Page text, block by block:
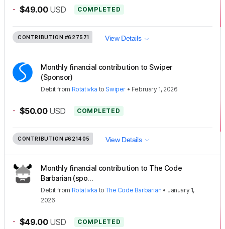
- $49.00 USD COMPLETED
CONTRIBUTION #627571 View Details
Monthly financial contribution to Swiper
(Sponsor)
Debit from Rotativka to Swiper • February 1, 2026
- $50.00 USD COMPLETED
CONTRIBUTION #621405 View Details
Monthly financial contribution to The Code
Barbarian (spo...
Debit from Rotativka toThe Code Barbarian • January 1,
2026
- $49.00 USD COMPLETED